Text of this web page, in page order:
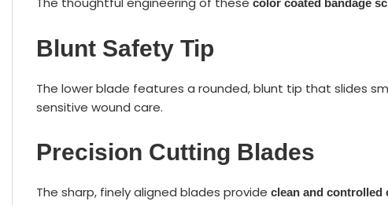
color coated bandage
Blunt Safety Tip
The lower blade features a rounded, blunt tip that slides
sensitive wound care.
Precision Cutting Blades
The sharp, finely aligned blades provide clean and controlled